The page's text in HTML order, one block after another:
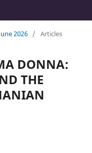
2026 / Articles
DONNA:
THE